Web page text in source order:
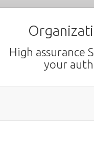
High assurance
your